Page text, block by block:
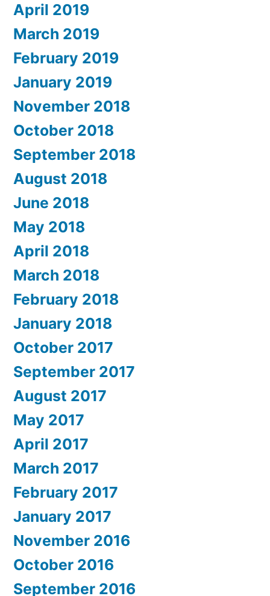
April 2019
March 2019
February 2019
January 2019
November 2018
October 2018
September 2018
August 2018
June 2018
May 2018
April 2018
March 2018
February 2018
January 2018
October 2017
September 2017
August 2017
May 2017
April 2017
March 2017
February 2017
January 2017
November 2016
October 2016
September 2016